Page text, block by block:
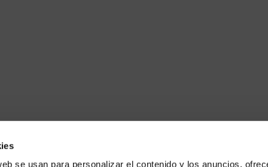
se usan para personalizar el contenido y los anuncios,